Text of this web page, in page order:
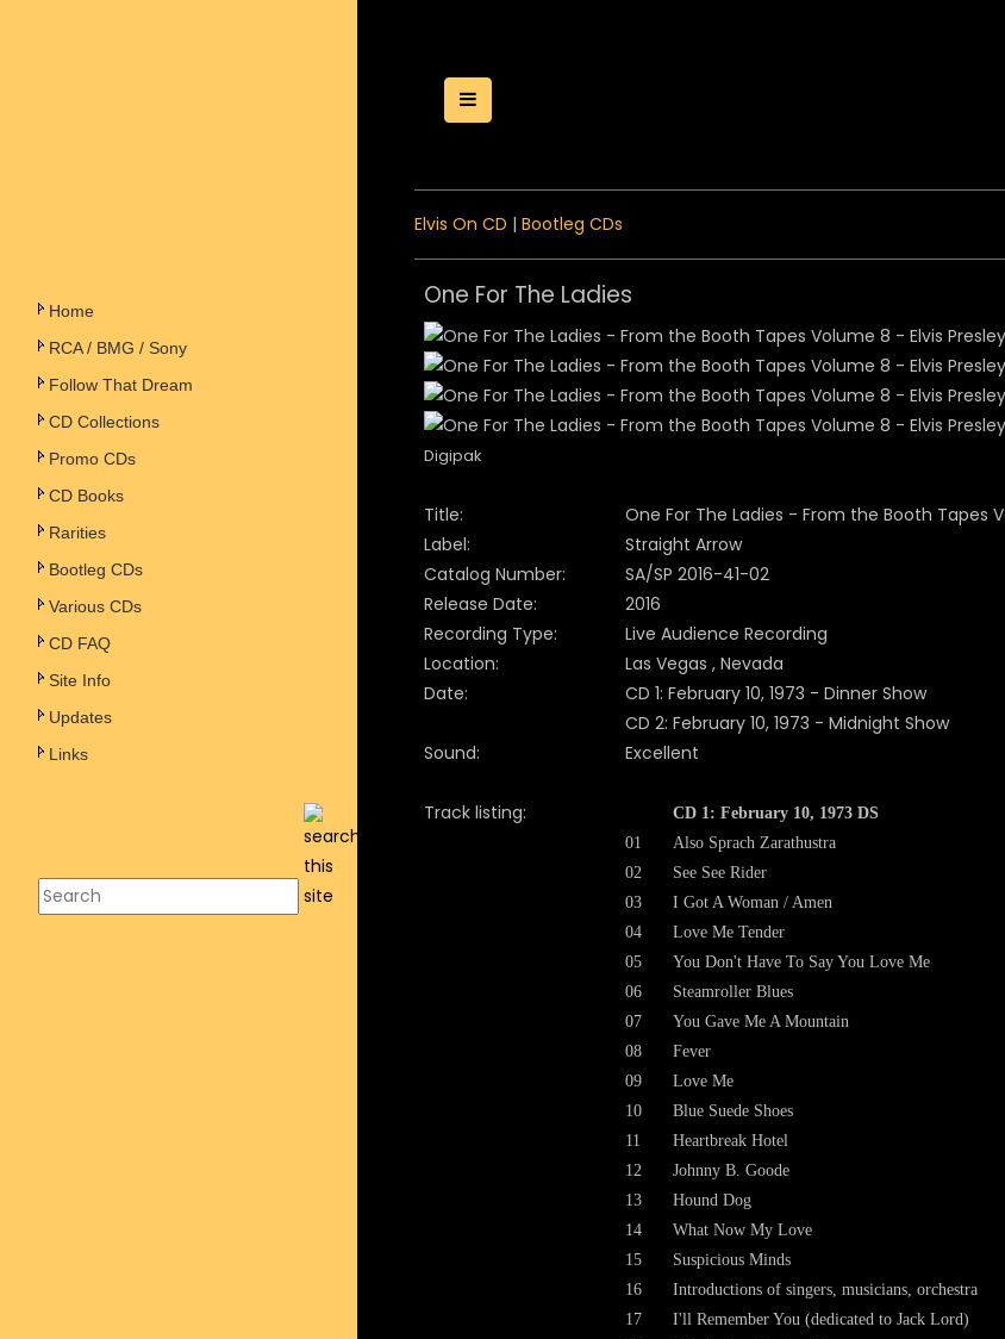
Home
RCA / BMG / Sony
Follow That Dream
CD Collections
Promo CDs
CD Books
Rarities
Bootleg CDs
Various CDs
CD FAQ
Site Info
Updates
Links
Toggle Menu
Elvis On CD | Bootleg CDs
One For The Ladies
Digipak
Title:
One For The Ladies - From the Booth Tapes
Label:
Straight Arrow
Catalog Number:
SA/SP 2016-41-02
Release Date:
2016
Recording Type:
Live Audience Recording
Location:
Las Vegas , Nevada
Date:
CD 1: February 10, 1973 - Dinner Show
CD 2: February 10, 1973 - Midnight Show
Sound:
Excellent
Track listing:
CD 1: February 10, 1973 DS
01
Also Sprach Zarathustra
02
See See Rider
03
I Got A Woman / Amen
04
Love Me Tender
05
You Don't Have To Say You Love Me
06
Steamroller Blues
07
You Gave Me A Mountain
08
Fever
09
Love Me
10
Blue Suede Shoes
11
Heartbreak Hotel
12
Johnny B. Goode
13
Hound Dog
14
What Now My Love
15
Suspicious Minds
16
Introductions of singers, musicians, orchestra
17
I'll Remember You (dedicated to Jack Lord)